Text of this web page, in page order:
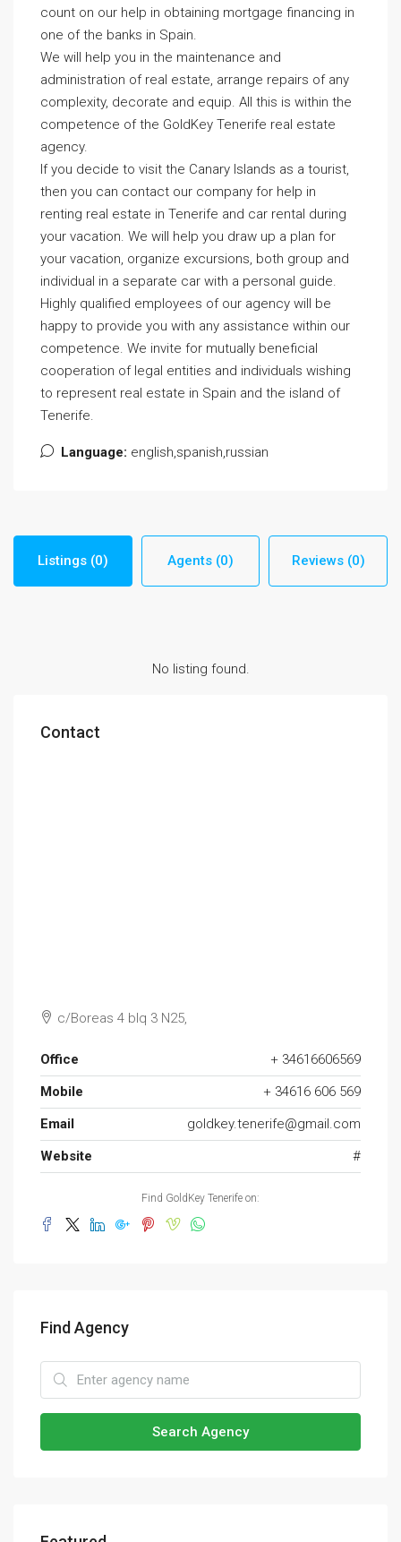
count on our help in obtaining mortgage financing in
one of the banks in Spain.
We will help you in the maintenance and
administration of real estate, arrange repairs of any
complexity, decorate and equip. All this is within the
competence of the GoldKey Tenerife real estate
agency.
If you decide to visit the Canary Islands as a tourist,
then you can contact our company for help in
renting real estate in Tenerife and car rental during
your vacation. We will help you draw up a plan for
your vacation, organize excursions, both group and
individual in a separate car with a personal guide.
Highly qualified employees of our agency will be
happy to provide you with any assistance within our
competence. We invite for mutually beneficial
cooperation of legal entities and individuals wishing
to represent real estate in Spain and the island of
Tenerife.
Language: english,spanish,russian
Listings (0) Agents (0) Reviews (0)
No listing found.
Contact
c/Boreas 4 blq 3 N25,
Office
+ 34616606569
Mobile
+ 34616 606 569
Email
goldkey.tenerife@gmail.com
Website
#
Find GoldKey Tenerife on:
Find Agency
Search Agency